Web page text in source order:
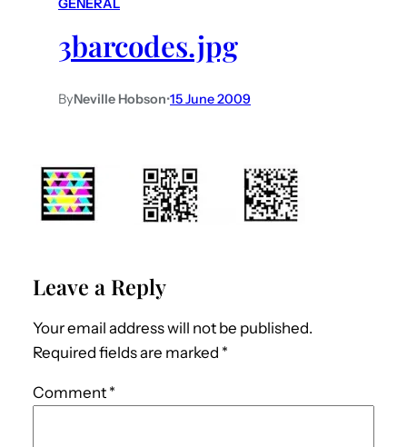
GENERAL
3barcodes.jpg
ByNeville Hobson•15 June 2009
Leave a Reply
Your email address will not be published.
Required fields are marked *
Comment *